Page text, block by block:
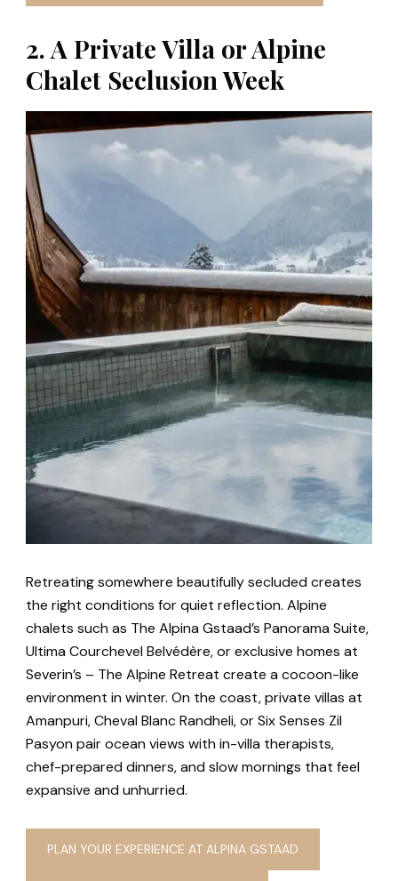
2. A Private Villa or Alpine
Chalet Seclusion Week
Retreating somewhere beautifully secluded creates
the right conditions for quiet reflection. Alpine
chalets such as The Alpina Gstaad’s Panorama Suite,
Ultima Courchevel Belvédère, or exclusive homes at
Severin’s – The Alpine Retreat create a cocoon-like
environment in winter. On the coast, private villas at
Amanpuri, Cheval Blanc Randheli, or Six Senses Zil
Pasyon pair ocean views with in-villa therapists,
chef-prepared dinners, and slow mornings that feel
expansive and unhurried.
PLAN YOUR EXPERIENCE AT ALPINA GSTAAD